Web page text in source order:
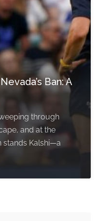
Ban: A
through
and at the
stands Kalshi—a